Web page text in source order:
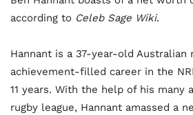
according to Celeb Sage Wiki.
Hannant is a 37-year-old Australian
achievement-filled career in the
11 years. With the help of his many
rugby league, Hannant amassed a